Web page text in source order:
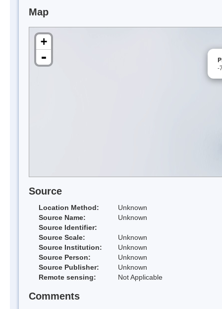
Map
-
+
-
Source
Location Method:
Unknown
Source Name:
Unknown
Source Identifier:
Source Scale:
Unknown
Source Institution:
Unknown
Source Person:
Unknown
Source Publisher:
Unknown
Remote sensing:
Not Applicable
Comments